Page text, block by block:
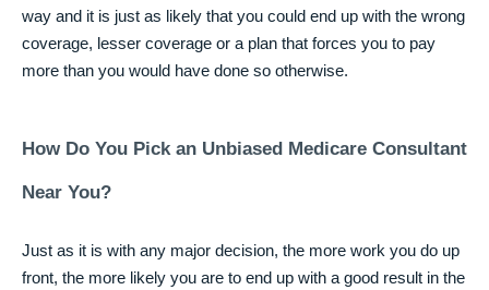
way and it is just as likely that you could end up with the wrong
coverage, lesser coverage or a plan that forces you to pay
more than you would have done so otherwise.
How Do You Pick an Unbiased Medicare Consultant
Near You?
Just as it is with any major decision, the more work you do up
front, the more likely you are to end up with a good result in the